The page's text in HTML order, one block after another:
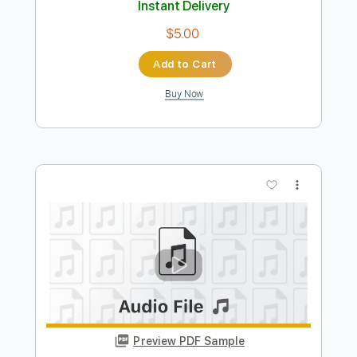
george and o Transcribed by:
Delivery Files PDF, Guitar Pro
Lead Tracks 🎸
Tablature
Instant Delivery
$5.00
Add to Cart